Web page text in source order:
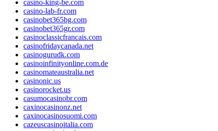
casino-king-be.com
casino-lab-fr.com
casinobet365bg.com
casinobet365gr.com
casinoclassicfrancais.com
casinofridaycanada.net
casinogurudk.com
casinoinfinityonline.com.de
casinomateaustralia.net
casinonic.us
casinorocket.us
casumocasinobr.com
caxinocasinonz.net
caxinocasinosuomi.com
cazeuscasinoitalia.com